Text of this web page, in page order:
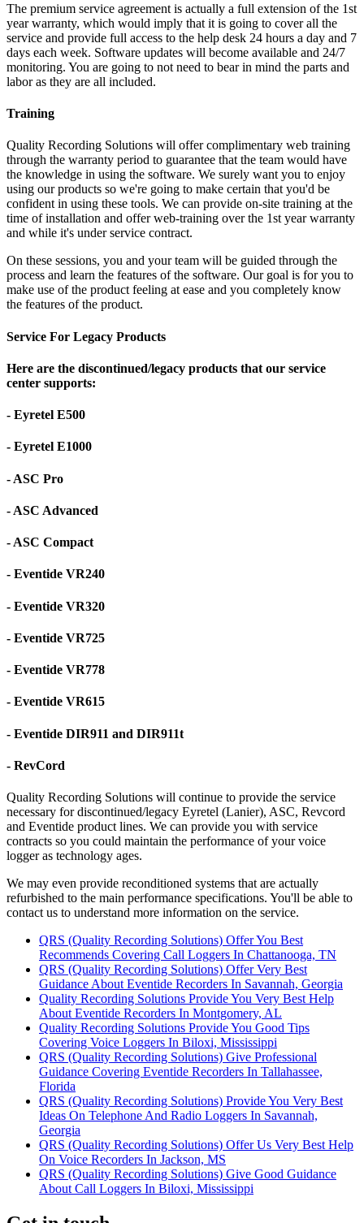
The premium service agreement is actually a full extension of the 1st
year warranty, which would imply that it is going to cover all the
service and provide full access to the help desk 24 hours a day and 7
days each week. Software updates will become available and 24/7
monitoring. You are going to not need to bear in mind the parts and
labor as they are all included.
Training
Quality Recording Solutions will offer complimentary web training
through the warranty period to guarantee that the team would have
the knowledge in using the software. We surely want you to enjoy
using our products so we're going to make certain that you'd be
confident in using these tools. We can provide on-site training at the
time of installation and offer web-training over the 1st year warranty
and while it's under service contract.
On these sessions, you and your team will be guided through the
process and learn the features of the software. Our goal is for you to
make use of the product feeling at ease and you completely know
the features of the product.
Service For Legacy Products
Here are the discontinued/legacy products that our service
center supports:
- Eyretel E500
- Eyretel E1000
- ASC Pro
- ASC Advanced
- ASC Compact
- Eventide VR240
- Eventide VR320
- Eventide VR725
- Eventide VR778
- Eventide VR615
- Eventide DIR911 and DIR911t
- RevCord
Quality Recording Solutions will continue to provide the service
necessary for discontinued/legacy Eyretel (Lanier), ASC, Revcord
and Eventide product lines. We can provide you with service
contracts so you could maintain the performance of your voice
logger as technology ages.
We may even provide reconditioned systems that are actually
refurbished to the main performance specifications. You'll be able to
contact us to understand more information on the service.
QRS (Quality Recording Solutions) Offer You Best
Recommends Covering Call Loggers In Chattanooga, TN
QRS (Quality Recording Solutions) Offer Very Best
Guidance About Eventide Recorders In Savannah, Georgia
Quality Recording Solutions Provide You Very Best Help
About Eventide Recorders In Montgomery, AL
Quality Recording Solutions Provide You Good Tips
Covering Voice Loggers In Biloxi, Mississippi
QRS (Quality Recording Solutions) Give Professional
Guidance Covering Eventide Recorders In Tallahassee,
Florida
QRS (Quality Recording Solutions) Provide You Very Best
Ideas On Telephone And Radio Loggers In Savannah,
Georgia
QRS (Quality Recording Solutions) Offer Us Very Best Help
On Voice Recorders In Jackson, MS
QRS (Quality Recording Solutions) Give Good Guidance
About Call Loggers In Biloxi, Mississippi